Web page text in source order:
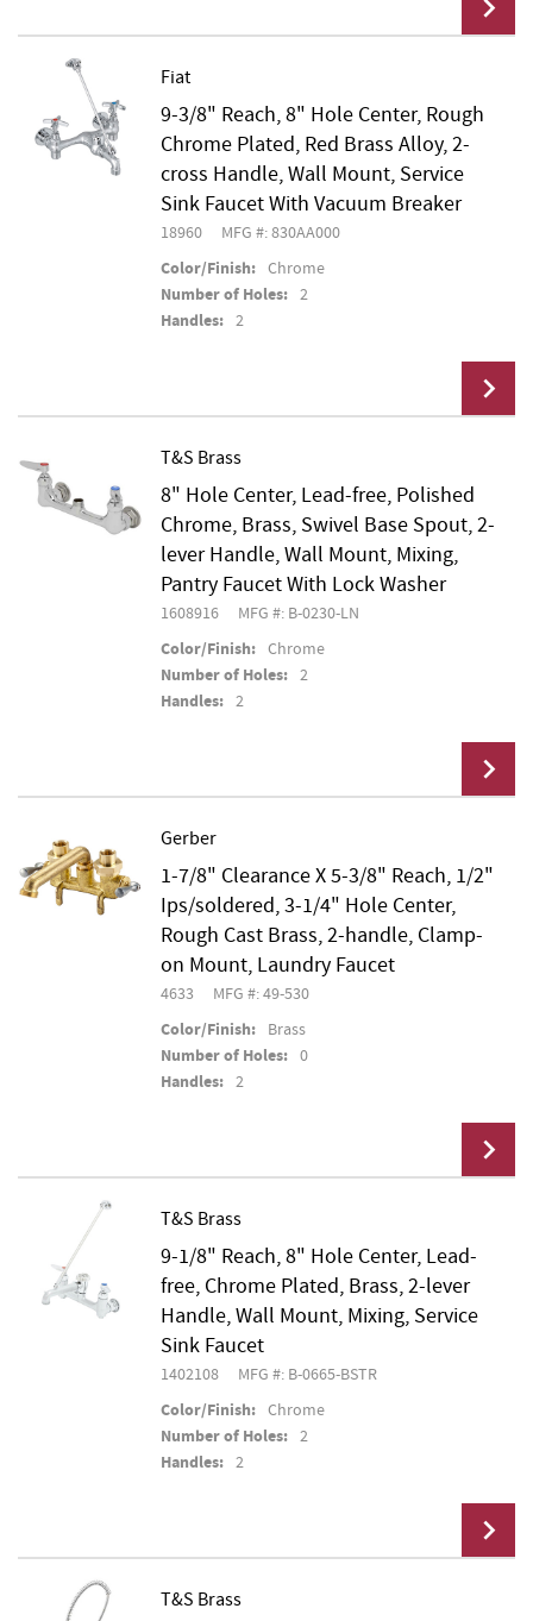
Add To Cart
Fiat
9-3/8" Reach, 8" Hole Center, Rough
Chrome Plated, Red Brass Alloy, 2-
cross Handle, Wall Mount, Service
Sink Faucet With Vacuum Breaker
18960 MFG #: 830AA000
Color/Finish: Chrome
Number of Holes: 2
Handles: 2
Add To Cart
T&S Brass
8" Hole Center, Lead-free, Polished
Chrome, Brass, Swivel Base Spout, 2-
lever Handle, Wall Mount, Mixing,
Pantry Faucet With Lock Washer
1608916 MFG #: B-0230-LN
Color/Finish: Chrome
Number of Holes: 2
Handles: 2
Add To Cart
Gerber
1-7/8" Clearance X 5-3/8" Reach, 1/2"
Ips/soldered, 3-1/4" Hole Center,
Rough Cast Brass, 2-handle, Clamp-
on Mount, Laundry Faucet
4633 MFG #: 49-530
Color/Finish: Brass
Number of Holes: 0
Handles: 2
Add To Cart
T&S Brass
9-1/8" Reach, 8" Hole Center, Lead-
free, Chrome Plated, Brass, 2-lever
Handle, Wall Mount, Mixing, Service
Sink Faucet
1402108 MFG #: B-0665-BSTR
Color/Finish: Chrome
Number of Holes: 2
Handles: 2
T&S Brass